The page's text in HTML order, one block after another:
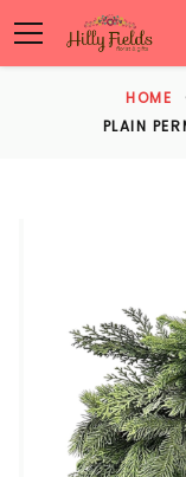
HOME
PLAIN